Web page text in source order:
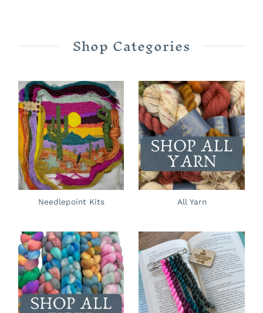
Shop Categories
Needlepoint Kits All Yarn